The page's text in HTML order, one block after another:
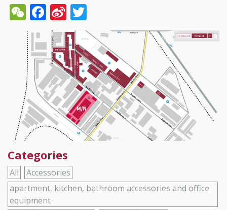
WeChat
Facebook
Sina
Weibo
Categories
All
Accessories
apartment, kitchen, bathroom accessories and office
equipment